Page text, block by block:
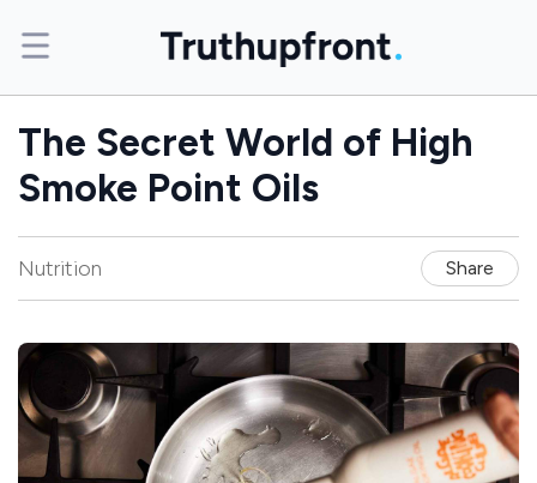
The Secret World of High
Smoke Point Oils
Nutrition Share